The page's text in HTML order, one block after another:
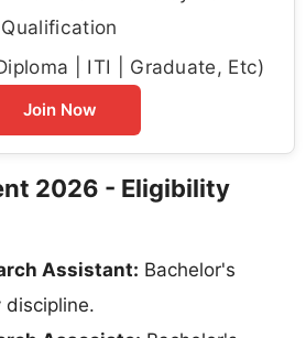
Qualification
| ITI | Graduate, Etc)
Join Now
2026 - Eligibility
Assistant: Bachelor's
discipline.